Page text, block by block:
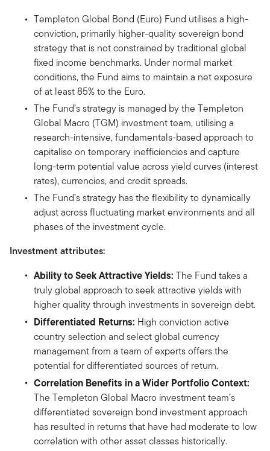
Templeton Global Bond (Euro) Fund utilises a high-
conviction, primarily higher-quality sovereign bond
strategy that is not constrained by traditional global
fixed income benchmarks. Under normal market
conditions, the Fund aims to maintain a net exposure
of at least 85% to the Euro.
The Fund’s strategy is managed by the Templeton
Global Macro (TGM) investment team, utilising a
research-intensive, fundamentals-based approach to
capitalise on temporary inefficiencies and capture
long-term potential value across yield curves (interest
rates), currencies, and credit spreads.
The Fund’s strategy has the flexibility to dynamically
adjust across fluctuating market environments and all
phases of the investment cycle.
Investment attributes:
Ability to Seek Attractive Yields: The Fund takes a
truly global approach to seek attractive yields with
higher quality through investments in sovereign debt.
Differentiated Returns: High conviction active
country selection and select global currency
management from a team of experts offers the
potential for differentiated sources of return.
Correlation Benefits in a Wider Portfolio Context:
The Templeton Global Macro investment team’s
differentiated sovereign bond investment approach
has resulted in returns that have had moderate to low
correlation with other asset classes historically.